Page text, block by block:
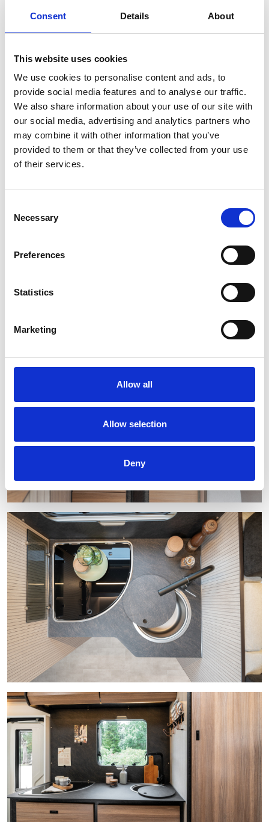
Consent Details About
This website uses cookies
We use cookies to personalise content and ads, to
provide social media features and to analyse our traffic.
We also share information about your use of our site with
our social media, advertising and analytics partners who
may combine it with other information that you’ve
provided to them or that they’ve collected from your use
of their services.
Selection
Necessary
Preferences
Statistics
Marketing
Allow all
Allow selection
Deny